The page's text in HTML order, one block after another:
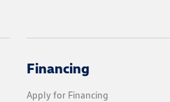
Financing
Apply for Financing